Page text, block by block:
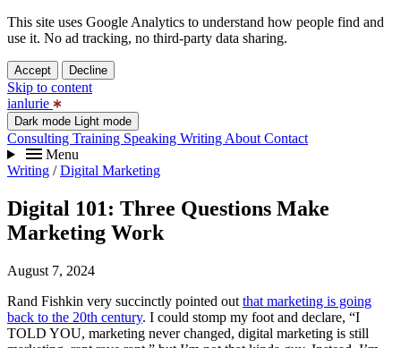
This site uses Google Analytics to understand how people find and
use it. No ad tracking, no third-party data sharing.
Accept Decline
Skip to content
ianlurie
Dark mode Light mode
Consulting Training Speaking Writing About Contact
Menu
Writing / Digital Marketing
Digital 101: Three Questions Make
Marketing Work
August 7, 2024
Rand Fishkin very succinctly pointed out that marketing is going
back to the 20th century. I could stomp my foot and declare, “I
TOLD YOU, marketing never changed, digital marketing is still